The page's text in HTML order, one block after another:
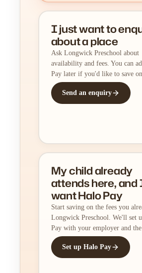
I just want to
about a place
Ask Longwick Preschool about
availability and fees. You can
Pay later if you'd like to save
Send an enquiry
My child already
attends here, and
want Halo Pay
Start saving on the fees you
Longwick Preschool. We'll set
Pay with your employer and
Set up Halo Pay